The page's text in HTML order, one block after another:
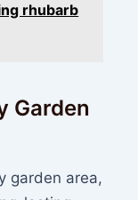
rhubarb
Garden
garden area,